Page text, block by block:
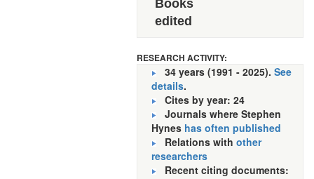
Books
edited
RESEARCH ACTIVITY:
34 years (1991 - 2025). See
details.
Cites by year: 24
Journals where Stephen
Hynes has often published
Relations with other
researchers
Recent citing documents: